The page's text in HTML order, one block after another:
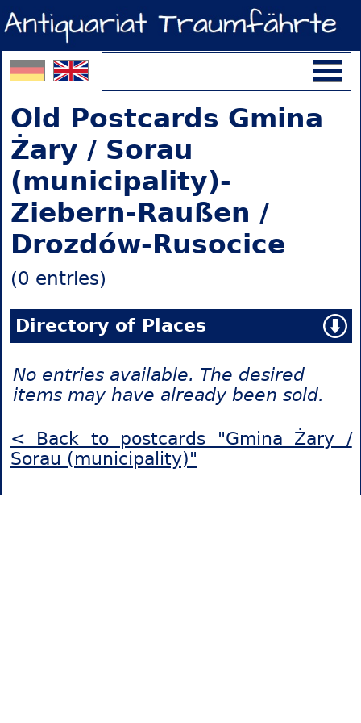
Old Postcards Gmina
Żary / Sorau
(municipality)-
Ziebern-Raußen /
Drozdów-Rusocice
(0 entries)
Directory of Places
No entries available. The desired
items may have already been sold.
< Back to postcards "Gmina Żary /
Sorau (municipality)"